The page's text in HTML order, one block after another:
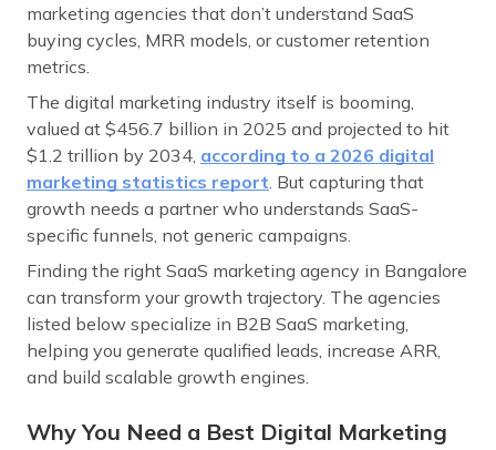
marketing agencies that don’t understand SaaS
buying cycles, MRR models, or customer retention
metrics.
The digital marketing industry itself is booming,
valued at $456.7 billion in 2025 and projected to hit
$1.2 trillion by 2034, according to a 2026 digital
marketing statistics report . But capturing that
growth needs a partner who understands SaaS-
specific funnels, not generic campaigns.
Finding the right SaaS marketing agency in Bangalore
can transform your growth trajectory. The agencies
listed below specialize in B2B SaaS marketing,
helping you generate qualified leads, increase ARR,
and build scalable growth engines.
Why You Need a Best Digital Marketing